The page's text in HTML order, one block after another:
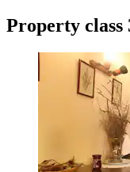
Property class